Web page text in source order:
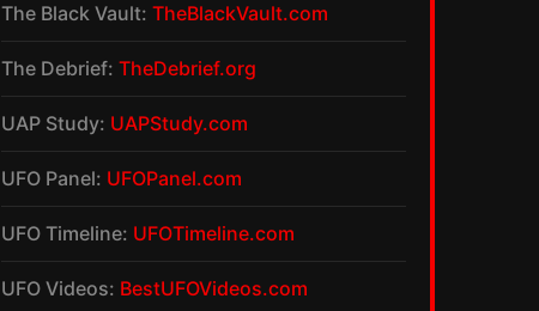
The Black Vault: TheBlackVault.com
The Debrief: TheDebrief.org
UAP Study: UAPStudy.com
UFO Panel: UFOPanel.com
UFO Timeline: UFOTimeline.com
UFO Videos: BestUFOVideos.com